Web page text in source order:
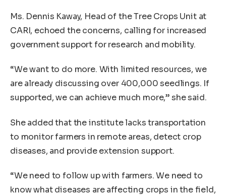
Ms. Dennis Kaway, Head of the Tree Crops Unit at
CARI, echoed the concerns, calling for increased
government support for research and mobility.
“We want to do more. With limited resources, we
are already discussing over 400,000 seedlings. If
supported, we can achieve much more,” she said.
She added that the institute lacks transportation
to monitor farmers in remote areas, detect crop
diseases, and provide extension support.
“We need to follow up with farmers. We need to
know what diseases are affecting crops in the field,